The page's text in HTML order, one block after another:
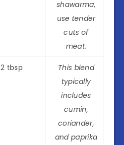
shawarma,
use tender
cuts of
meat.
2 tbsp
This blend
typically
includes
cumin,
coriander,
and paprika